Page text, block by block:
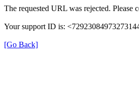
The requested URL was rejected. Please
Your support ID is:
[Go Back]